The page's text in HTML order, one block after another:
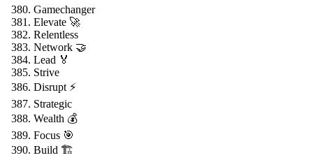
Gamechanger
Elevate 🚀
Relentless
Network 🤝
Lead 🏅
Strive
Disrupt ⚡
Strategic
Wealth 💰
Focus 🎯
Build 🏗️